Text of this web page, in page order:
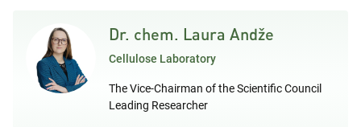
Dr. chem. Laura Andže
Cellulose Laboratory
The Vice-Chairman of the Scientific Council
Leading Researcher